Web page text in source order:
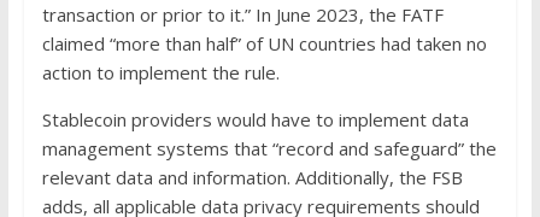
transaction or prior to it.” In June 2023, the FATF
claimed “more than half” of UN countries had taken no
action to implement the rule.
Stablecoin providers would have to implement data
management systems that “record and safeguard” the
relevant data and information. Additionally, the FSB
adds, all applicable data privacy requirements should